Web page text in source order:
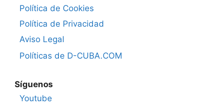
Política de Cookies
Política de Privacidad
Aviso Legal
Políticas de D-CUBA.COM
Síguenos
Youtube